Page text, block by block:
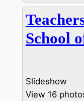
School
Slideshow
View 16